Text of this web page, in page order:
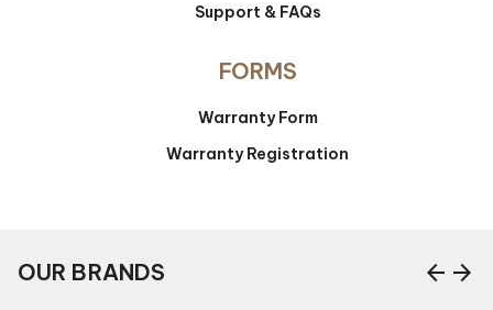
Support & FAQs
FORMS
Warranty Form
Warranty Registration
OUR BRANDS arrow_back arrow_forward